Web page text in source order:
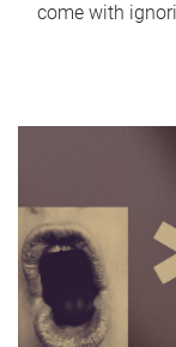
come with